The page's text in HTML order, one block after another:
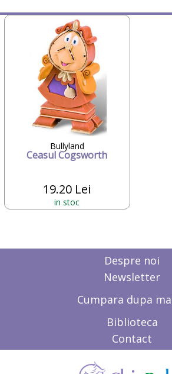
Bomiko
Bright Starts
Britax
Britax-Romer
BUKI France
Bullyland
Candide Franta
Caretero
Character
ChicBebe
Ciao Bimbi
Clayzee activity
Bullyland
Ceasul Cogsworth
19.20 Lei
in stoc
Despre noi
Newsletter
Cumpara dupa
Biblioteca
Contact